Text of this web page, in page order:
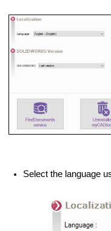
Select the language